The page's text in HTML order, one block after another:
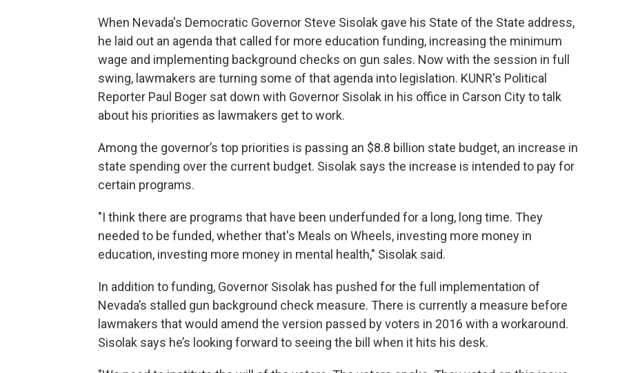
When Nevada's Democratic Governor Steve Sisolak gave his State of the State address,
he laid out an agenda that called for more education funding, increasing the minimum
wage and implementing background checks on gun sales. Now with the session in full
swing, lawmakers are turning some of that agenda into legislation. KUNR's Political
Reporter Paul Boger sat down with Governor Sisolak in his office in Carson City to talk
about his priorities as lawmakers get to work.
Among the governor’s top priorities is passing an $8.8 billion state budget, an increase in
state spending over the current budget. Sisolak says the increase is intended to pay for
certain programs.
"I think there are programs that have been underfunded for a long, long time. They
needed to be funded, whether that's Meals on Wheels, investing more money in
education, investing more money in mental health," Sisolak said.
In addition to funding, Governor Sisolak has pushed for the full implementation of
Nevada’s stalled gun background check measure. There is currently a measure before
lawmakers that would amend the version passed by voters in 2016 with a workaround.
Sisolak says he’s looking forward to seeing the bill when it hits his desk.